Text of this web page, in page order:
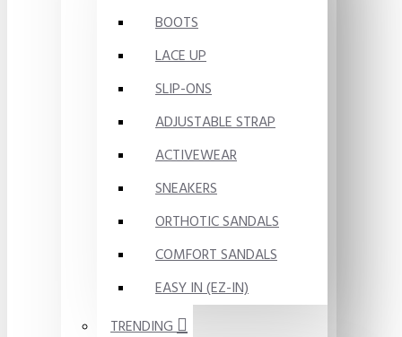
BOOTS
LACE UP
SLIP-ONS
ADJUSTABLE STRAP
ACTIVEWEAR
SNEAKERS
ORTHOTIC SANDALS
COMFORT SANDALS
EASY IN (EZ-IN)
TRENDING